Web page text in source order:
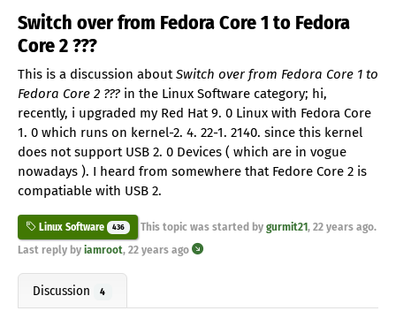
Switch over from Fedora Core 1 to Fedora
Core 2 ???
This is a discussion aboutSwitch over from Fedora Core 1 to
Fedora Core 2 ??? in the Linux Software category; hi,
recently, i upgraded my Red Hat 9. 0 Linux with Fedora Core
1. 0 which runs on kernel-2. 4. 22-1. 2140. since this kernel
does not support USB 2. 0 Devices ( which are in vogue
nowadays ). I heard from somewhere that Fedore Core 2 is
compatiable with USB 2.
Linux Software 436 This topic was started by gurmit21, 22 years ago.
Last reply by iamroot, 22 years ago
Discussion 4